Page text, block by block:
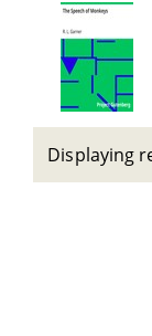
Displaying